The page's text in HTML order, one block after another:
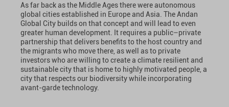
As far back as the Middle Ages there were autonomous
global cities established in Europe and Asia. The Andan
Global City builds on that concept and will lead to even
greater human development. It requires a public–private
partnership that delivers benefits to the host country and
the migrants who move there, as well as to private
investors who are willing to create a climate resilient and
sustainable city that is home to highly motivated people, a
city that respects our biodiversity while incorporating
avant-garde technology.